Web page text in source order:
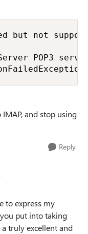
but not
POP3
and stop using
Reply
to express my
put into taking
truly excellent and